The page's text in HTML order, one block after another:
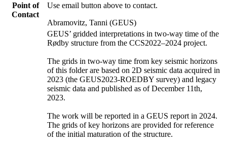
Point of
Contact
Use email button above to contact.
Abramovitz, Tanni (GEUS)
GEUS’ gridded interpretations in two-way time of the
Rødby structure from the CCS2022–2024 project.
The grids in two-way time from key seismic horizons
of this folder are based on 2D seismic data acquired in
2023 (the GEUS2023-ROEDBY survey) and legacy
seismic data and published as of December 11th,
2023.
The work will be reported in a GEUS report in 2024.
The grids of key horizons are provided for reference
of the initial maturation of the structure.